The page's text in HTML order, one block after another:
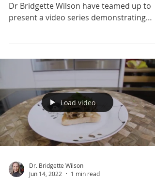
Dr Bridgette Wilson have teamed up to
present a video series demonstrating
Load video
Dr. Bridgette Wilson
Jun 14, 2022
1 min read